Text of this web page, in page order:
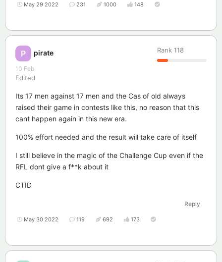
May 29 2022 231 1000 148
P pirate Rank 118
10 Feb
Edited
Its 17 men against 17 men and the Cas of old always
raised their game in contests like this, no reason that this
cant happen again in this new era.
100% effort needed and the result will take care of itself
I still believe in the magic of the Challenge Cup even if the
RFL dont give a f**k about it
CTID
Reply
May 30 2022 119 692 173